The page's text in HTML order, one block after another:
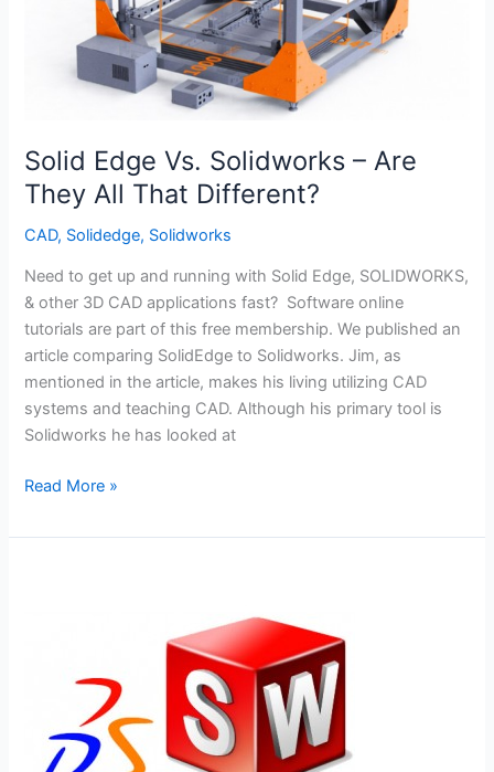
Solid Edge Vs. Solidworks – Are
They All That Different?
CAD, Solidedge, Solidworks
Need to get up and running with Solid Edge, SOLIDWORKS,
& other 3D CAD applications fast? Software online
tutorials are part of this free membership. We published an
article comparing SolidEdge to Solidworks. Jim, as
mentioned in the article, makes his living utilizing CAD
systems and teaching CAD. Although his primary tool is
Solidworks he has looked at
Solid
Vs.
Different?
Read More »